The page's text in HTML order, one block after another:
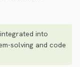
into
solving and code